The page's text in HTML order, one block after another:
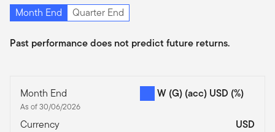
Month End Quarter End
Past performance does not predict future returns.
Month End
As of 30/06/2026
W (G) (acc) USD (%)
Currency
USD